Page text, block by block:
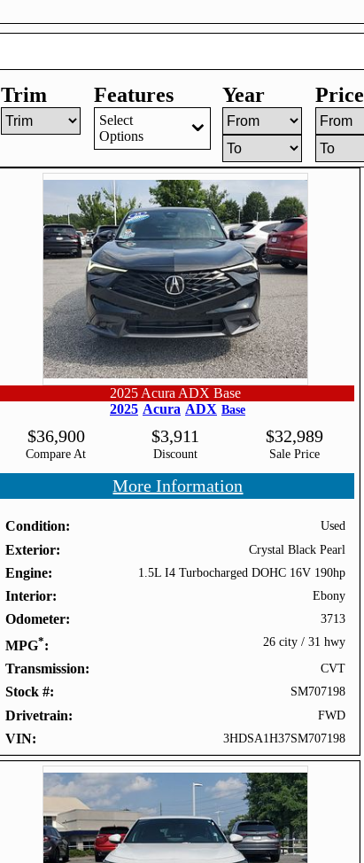
Trim Features
Select
Options
Year Price
2025 Acura ADX Base
2025 Acura ADX Base
Compare At
$36,900
Discount
$3,911
Sale Price
$32,989
More Information
Condition Used
Exterior Crystal Black Pearl
Engine 1.5L I4 Turbocharged DOHC 16V 190hp
Interior Ebony
Odometer 3713
MPG* 26 city /31 hwy
Transmission CVT
Stock # SM707198
Drivetrain FWD
VIN 3HDSA1H37SM707198